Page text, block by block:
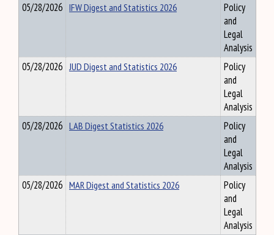
05/28/2026 IFW Digest and Statistics 2026
Policy
and
Legal
Analysis
05/28/2026 JUD Digest and Statistics 2026
Policy
and
Legal
Analysis
05/28/2026 LAB Digest Statistics 2026
Policy
and
Legal
Analysis
05/28/2026 MAR Digest and Statistics 2026
Policy
and
Legal
Analysis